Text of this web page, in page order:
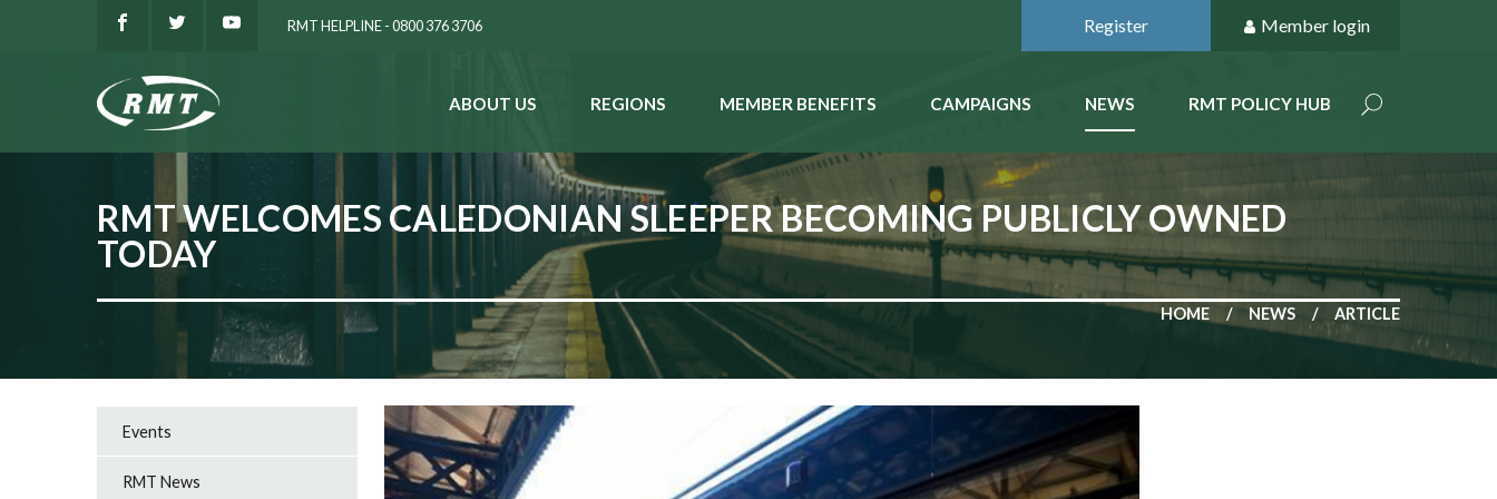
RMT HELPLINE - 0800 376 3706 Register Member login
ABOUT US REGIONS MEMBER BENEFITS CAMPAIGNS NEWS RMT POLICY HUB
RMT WELCOMES CALEDONIAN SLEEPER BECOMING PUBLICLY OWNED
TODAY
HOME NEWS ARTICLE
Events
RMT News